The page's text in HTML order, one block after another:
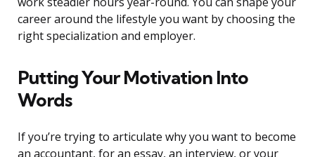
career around the lifestyle you want by choosing the
right specialization and employer.
Putting Your Motivation Into
Words
If you’re trying to articulate why you want to become
an accountant, for an essay, an interview, or your